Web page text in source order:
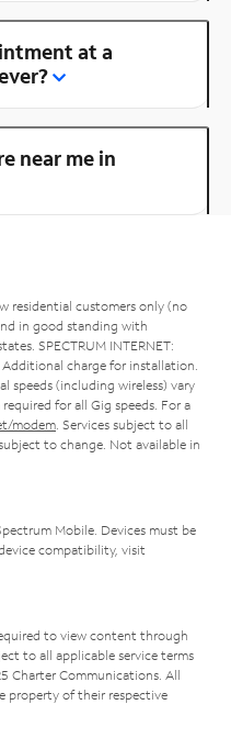
at a
near me in
residential customers only (no
in good standing with
SPECTRUM INTERNET:
charge for installation.
speeds (including wireless) vary
for all Gig speeds. For a
modem . Services subject to all
to change. Not available in
Mobile. Devices must be
compatibility, visit
to view content through
to all applicable service terms
Charter Communications. All
property of their respective